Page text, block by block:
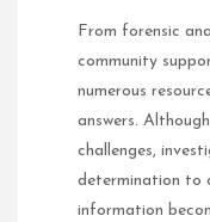
From forensic
community
numerous
answers.
challenges,
determination to
information